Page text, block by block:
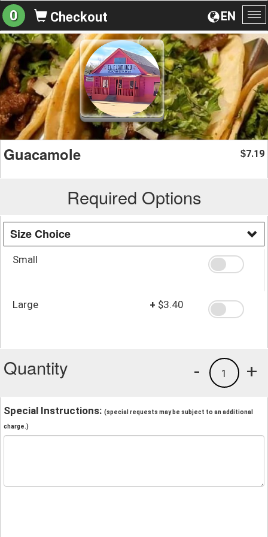
EN
0 Checkout
Guacamole $7.19
Required Options
Size Choice
Small
Large + $3.40
Quantity +
1
-
Special Instructions: (special requests may be subject to an additional
charge.)